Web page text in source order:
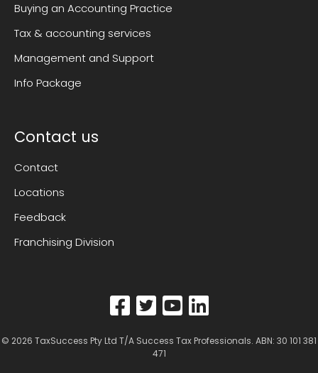
Buying an Accounting Practice
Tax & accounting services
Management and Support
Info Package
Contact us
Contact
Locations
Feedback
Franchising Division
© 2026 TaxSuccess Pty Ltd T/A Success Tax Professionals. ABN: 30 101 381
471